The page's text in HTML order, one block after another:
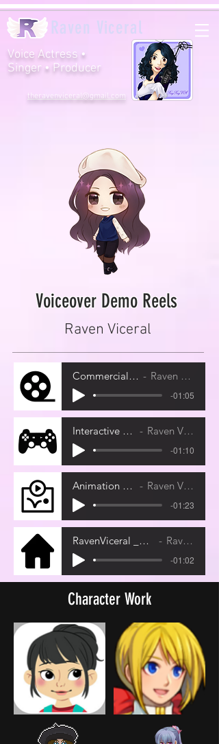
Raven Viceral
Voice Actress •
Singer • Producer
theravenviceral@gmail.com
Voiceover Demo Reels
Raven Viceral
Commercial Demo Raven Viceral
-01:05
Interactive Demo Raven Viceral
-01:10
Animation Demo Raven Viceral
-01:23
RavenViceral _RawStudioSample Raven Viceral
-01:02
Character Work